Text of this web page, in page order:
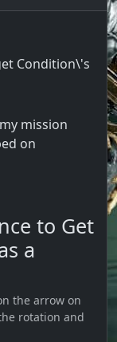
Condition\'s
mission
on
to Get
a
the arrow on
rotation and